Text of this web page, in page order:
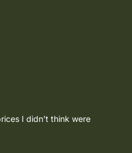
I didn’t think were